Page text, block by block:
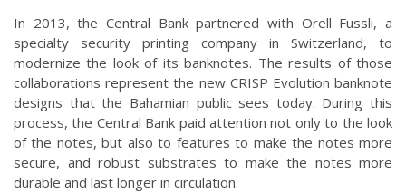
In 2013, the Central Bank partnered with Orell Fussli, a
specialty security printing company in Switzerland, to
modernize the look of its banknotes. The results of those
collaborations represent the new CRISP Evolution banknote
designs that the Bahamian public sees today. During this
process, the Central Bank paid attention not only to the look
of the notes, but also to features to make the notes more
secure, and robust substrates to make the notes more
durable and last longer in circulation.